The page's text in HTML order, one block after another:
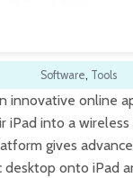
Software, Tools
innovative online
iPad into a
gives
desktop onto iPad